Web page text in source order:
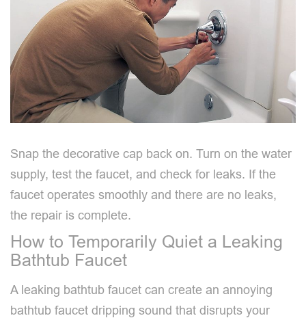
Snap the decorative cap back on. Turn on the water
supply, test the faucet, and check for leaks. If the
faucet operates smoothly and there are no leaks,
the repair is complete.
How to Temporarily Quiet a Leaking
Bathtub Faucet
A leaking bathtub faucet can create an annoying
bathtub faucet dripping sound that disrupts your